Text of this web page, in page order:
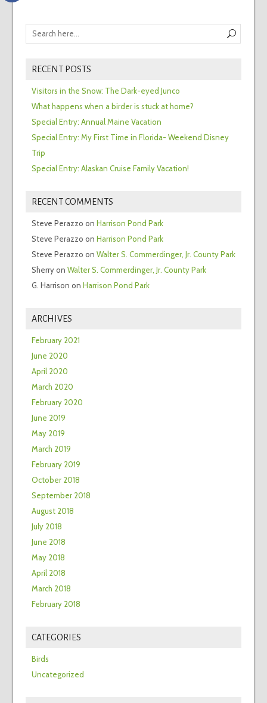
RECENT POSTS
Visitors in the Snow: The Dark-eyed Junco
What happens when a birder is stuck at home?
Special Entry: Annual Maine Vacation
Special Entry: My First Time in Florida- Weekend Disney
Trip
Special Entry: Alaskan Cruise Family Vacation!
RECENT COMMENTS
Steve Perazzo on Harrison Pond Park
Steve Perazzo on Harrison Pond Park
Steve Perazzo on Walter S. Commerdinger, Jr. County Park
Sherryon Walter S. Commerdinger, Jr. County Park
G. Harrison on Harrison Pond Park
ARCHIVES
February 2021
June 2020
April 2020
March 2020
February 2020
June 2019
May 2019
March 2019
February 2019
October 2018
September 2018
August 2018
July 2018
June 2018
May 2018
April 2018
March 2018
February 2018
CATEGORIES
Birds
Uncategorized